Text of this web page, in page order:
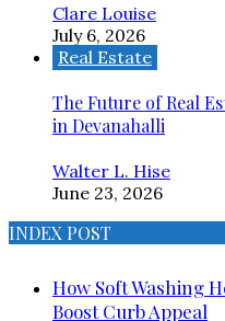
Clare Louise
July 6, 2026
Real Estate
The Future of Real
in Devanahalli
Walter L. Hise
June 23, 2026
INDEX POST
How Soft Washing
Boost Curb Appeal